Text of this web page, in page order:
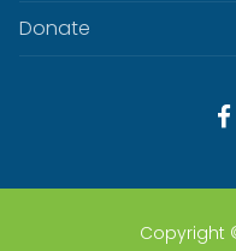
Donate
Copyright